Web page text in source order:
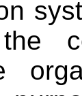
the